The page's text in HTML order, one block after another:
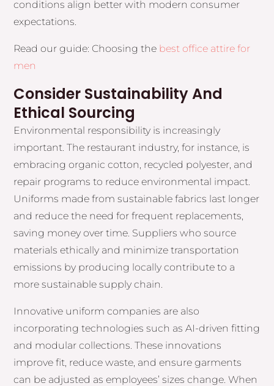
conditions align better with modern consumer
expectations.
Read our guide: Choosing the best office attire for
men
Consider Sustainability And
Ethical Sourcing
Environmental responsibility is increasingly
important. The restaurant industry, for instance, is
embracing organic cotton, recycled polyester, and
repair programs to reduce environmental impact.
Uniforms made from sustainable fabrics last longer
and reduce the need for frequent replacements,
saving money over time. Suppliers who source
materials ethically and minimize transportation
emissions by producing locally contribute to a
more sustainable supply chain.
Innovative uniform companies are also
incorporating technologies such as AI-driven fitting
and modular collections. These innovations
improve fit, reduce waste, and ensure garments
can be adjusted as employees’ sizes change. When